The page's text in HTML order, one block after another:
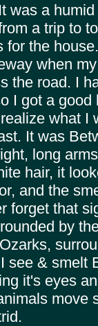
It was a
a trip to
for the
when
the road. I
I got a
what I
It was
long
hair, it
and the
forget that
by
see & smelt
it's eyes
move